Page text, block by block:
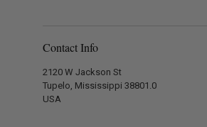
Contact Info
2120 W Jackson St
Tupelo, Mississippi 38801.0
USA